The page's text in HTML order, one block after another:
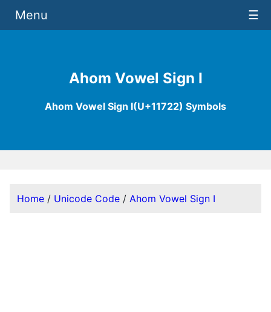
Ahom Vowel Sign I
Ahom Vowel Sign I(U+11722) Symbols
Menu ☰
Home / Unicode Code / Ahom Vowel Sign I